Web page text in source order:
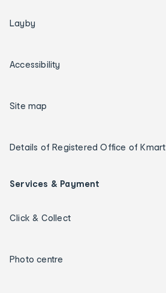
Layby
Accessibility
Site map
Details of Registered Office of Kmart
Services & Payment
Click & Collect
Photo centre